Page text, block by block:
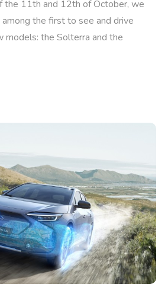
the 11th and 12th of October, we
the first to see and drive
models: the Solterra and the